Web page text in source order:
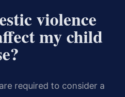
violence
my child
required to consider a